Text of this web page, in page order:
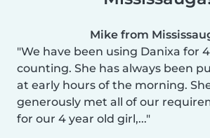
Mike from
We have been using Danixa for
counting. She has always been
at early hours of the morning.
generously met all of our
for our 4 year old girl,...